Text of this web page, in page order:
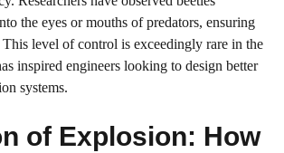
the eyes or mouths of predators, ensuring
level of control is exceedingly rare in the
inspired engineers looking to design better
systems.
of Explosion: How